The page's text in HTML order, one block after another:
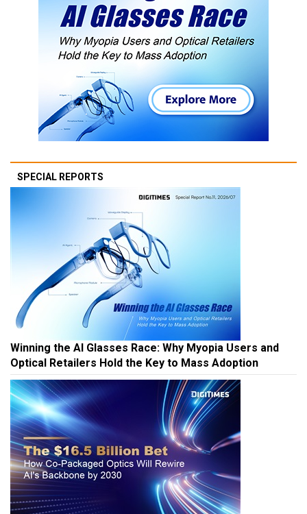
SPECIAL REPORTS
Winning the AI Glasses Race: Why Myopia Users and
Optical Retailers Hold the Key to Mass Adoption